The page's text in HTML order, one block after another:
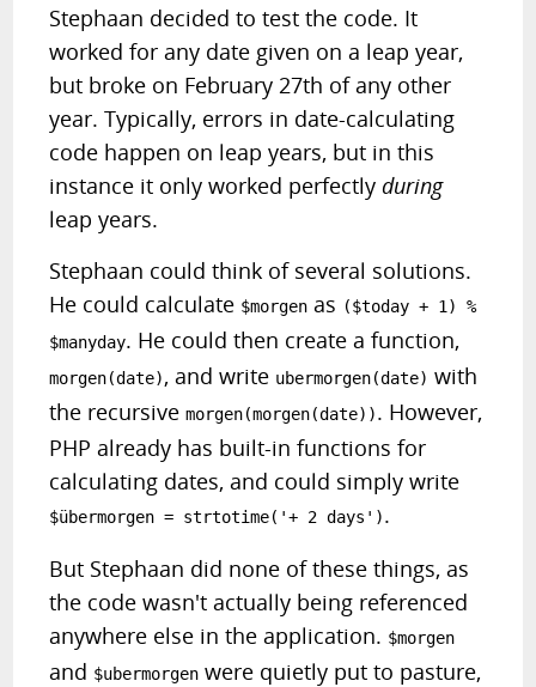
Stephaan decided to test the code. It
worked for any date given on a leap year,
but broke on February 27th of any other
year. Typically, errors in date-calculating
code happen on leap years, but in this
instance it only worked perfectlyduring
leap years.
Stephaan could think of several solutions.
He could calculate $morgen as ($today + 1) %
$manyday. He could then create a function,
morgen(date), and write ubermorgen(date) with
the recursivemorgen(morgen(date)). However,
PHP already has built-in functions for
calculating dates, and could simply write
$übermorgen = strtotime('+ 2 days').
But Stephaan did none of these things, as
the code wasn't actually being referenced
anywhere else in the application. $morgen
and $ubermorgen were quietly put to pasture,